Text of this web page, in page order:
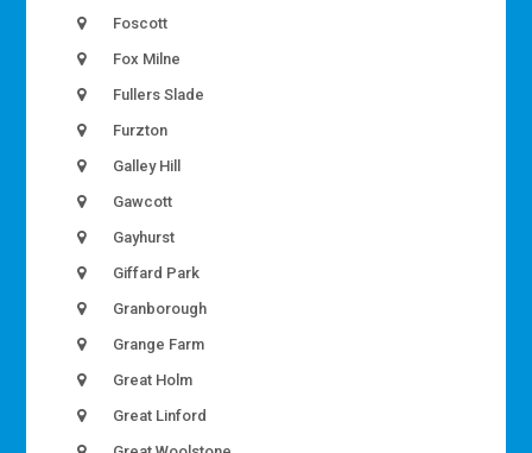
Foscott
Fox Milne
Fullers Slade
Furzton
Galley Hill
Gawcott
Gayhurst
Giffard Park
Granborough
Grange Farm
Great Holm
Great Linford